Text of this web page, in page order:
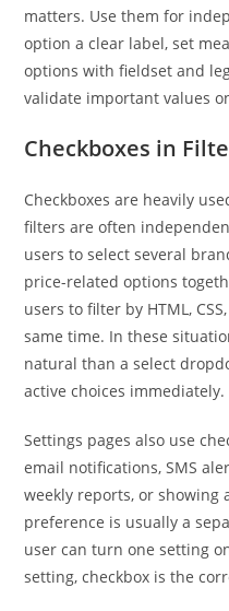
matters. Use them for
option a clear label, set
options with fieldset and
validate important values
Checkboxes in
Checkboxes are heavily
filters are often
users to select several
price-related options
users to filter by HTML,
same time. In these
natural than a select
active choices immediately.
Settings pages also use
email notifications, SMS
weekly reports, or showing
preference is usually a
user can turn one setting
setting, checkbox is the